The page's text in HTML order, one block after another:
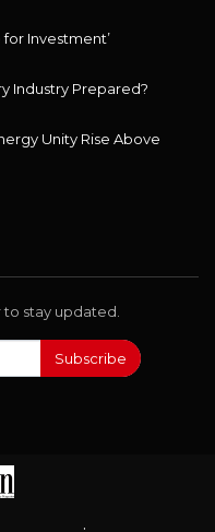
Investment’
Industry Prepared?
Unity Rise Above
stay updated.
Subscribe